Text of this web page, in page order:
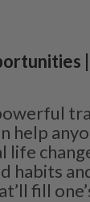
help
habits
fill